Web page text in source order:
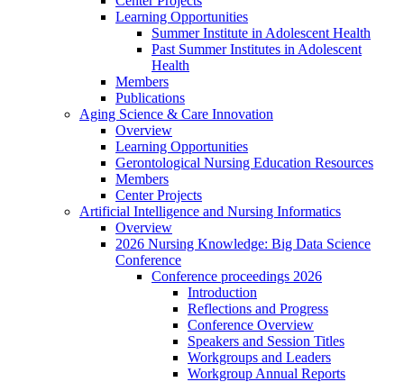
Learning Opportunities
Summer Institute in Adolescent Health
Past Summer Institutes in Adolescent
Health
Members
Publications
Aging Science & Care Innovation
Overview
Learning Opportunities
Gerontological Nursing Education Resources
Members
Center Projects
Artificial Intelligence and Nursing Informatics
Overview
2026 Nursing Knowledge: Big Data Science
Conference
Conference proceedings 2026
Introduction
Reflections and Progress
Conference Overview
Speakers and Session Titles
Workgroups and Leaders
Workgroup Annual Reports